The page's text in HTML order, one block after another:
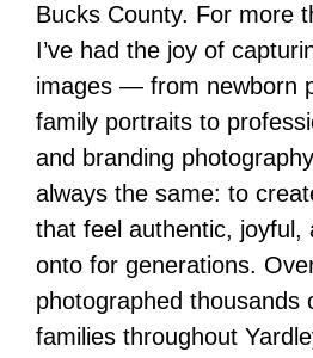
Bucks County. For more
I’ve had the joy of
images — from newborn
family portraits to
and branding
always the same: to
that feel authentic, joyful,
onto for generations.
photographed thousands
families throughout